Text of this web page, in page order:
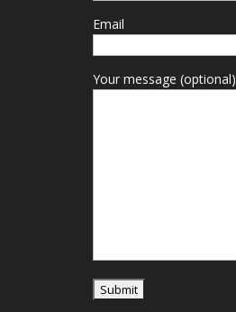
Email
Your message (optional)